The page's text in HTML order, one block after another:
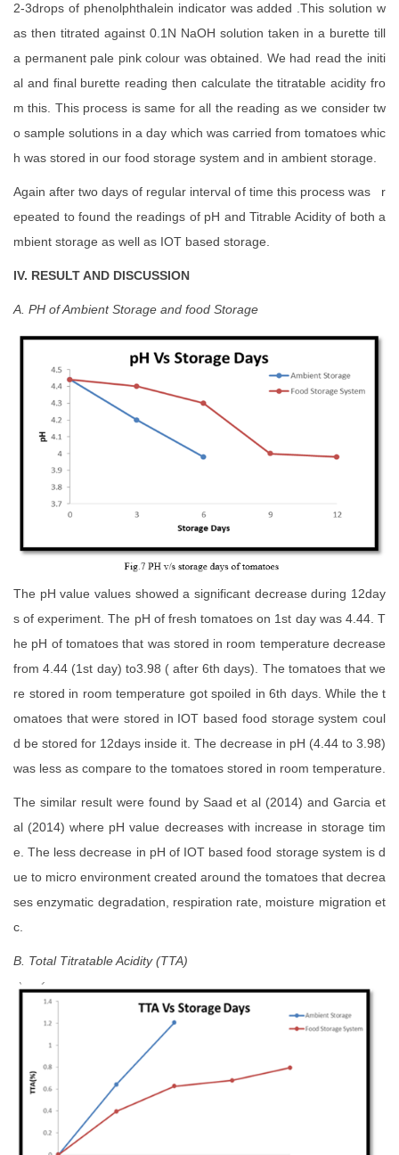
2-3drops of phenolphthalein indicator was added .This solution w
as then titrated against 0.1N NaOH solution taken in a burette till
a permanent pale pink colour was obtained. We had read the initi
al and final burette reading then calculate the titratable acidity fro
m this. This process is same for all the reading as we consider tw
o sample solutions in a day which was carried from tomatoes whic
h was stored in our food storage system and in ambient storage.
Again after two days of regular interval of time this process was r
epeated to found the readings of pH and Titrable Acidity of both a
mbient storage as well as IOT based storage.
IV. RESULT AND DISCUSSION
A. PH of Ambient Storage and food Storage
The pH value values showed a significant decrease during 12day
s of experiment. The pH of fresh tomatoes on 1st day was 4.44. T
he pH of tomatoes that was stored in room temperature decrease
from 4.44 (1st day) to3.98 ( after 6th days). The tomatoes that we
re stored in room temperature got spoiled in 6th days. While the t
omatoes that were stored in IOT based food storage system coul
d be stored for 12days inside it. The decrease in pH (4.44 to 3.98)
was less as compare to the tomatoes stored in room temperature.
The similar result were found by Saad et al (2014) and Garcia et
al (2014) where pH value decreases with increase in storage tim
e. The less decrease in pH of IOT based food storage system is d
ue to micro environment created around the tomatoes that decrea
ses enzymatic degradation, respiration rate, moisture migration et
c.
B. Total Titratable Acidity (TTA)